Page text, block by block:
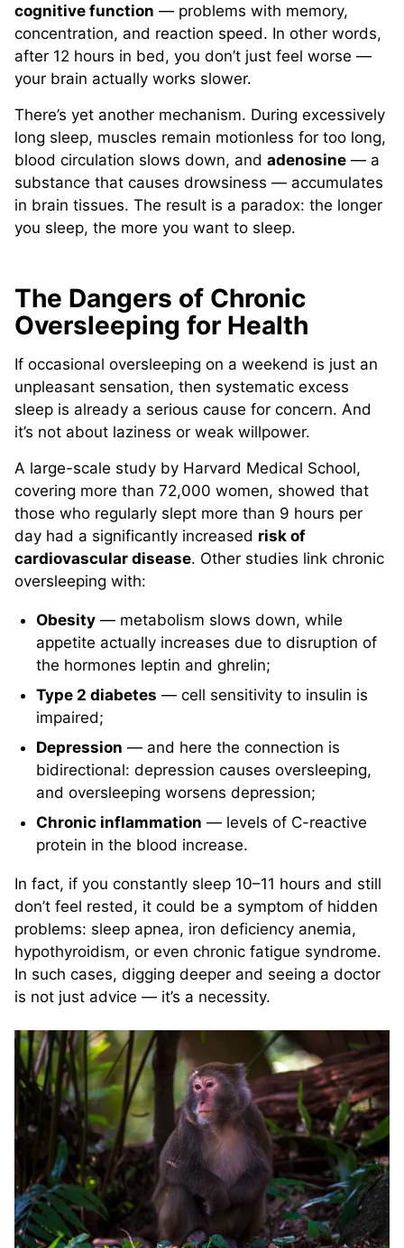
cognitive function — problems with memory,
concentration, and reaction speed. In other words,
after 12 hours in bed, you don’t just feel worse —
your brain actually works slower.
There’s yet another mechanism. During excessively
long sleep, muscles remain motionless for too long,
blood circulation slows down, and adenosine — a
substance that causes drowsiness — accumulates
in brain tissues. The result is a paradox: the longer
you sleep, the more you want to sleep.
The Dangers of Chronic
Oversleeping for Health
If occasional oversleeping on a weekend is just an
unpleasant sensation, then systematic excess
sleep is already a serious cause for concern. And
it’s not about laziness or weak willpower.
A large-scale study by Harvard Medical School,
covering more than 72,000 women, showed that
those who regularly slept more than 9 hours per
day had a significantly increased risk of
cardiovascular disease. Other studies link chronic
oversleeping with:
Obesity — metabolism slows down, while
appetite actually increases due to disruption of
the hormones leptin and ghrelin;
Type 2 diabetes — cell sensitivity to insulin is
impaired;
Depression — and here the connection is
bidirectional: depression causes oversleeping,
and oversleeping worsens depression;
Chronic inflammation — levels of C-reactive
protein in the blood increase.
In fact, if you constantly sleep 10–11 hours and still
don’t feel rested, it could be a symptom of hidden
problems: sleep apnea, iron deficiency anemia,
hypothyroidism, or even chronic fatigue syndrome.
In such cases, digging deeper and seeing a doctor
is not just advice — it’s a necessity.